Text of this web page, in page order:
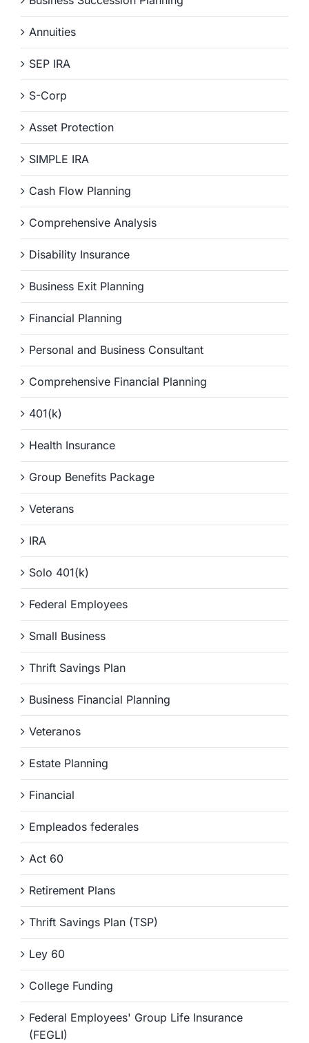
Annuities
SEP IRA
S-Corp
Asset Protection
SIMPLE IRA
Cash Flow Planning
Comprehensive Analysis
Disability Insurance
Business Exit Planning
Financial Planning
Personal and Business Consultant
Comprehensive Financial Planning
401(k)
Health Insurance
Group Benefits Package
Veterans
IRA
Solo 401(k)
Federal Employees
Small Business
Thrift Savings Plan
Business Financial Planning
Veteranos
Estate Planning
Financial
Empleados federales
Act 60
Retirement Plans
Thrift Savings Plan (TSP)
Ley 60
College Funding
Federal Employees' Group Life Insurance
(FEGLI)